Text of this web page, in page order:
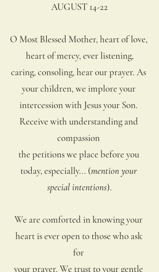
AUGUST 14-22
O Most Blessed Mother, heart of love,
heart of mercy, ever listening,
caring, consoling, hear our prayer. As
your children, we implore your
intercession with Jesus your Son.
Receive with understanding and
compassion
the petitions we place before you
today, especially... (mention your
special intentions).
We are comforted in knowing your
heart is ever open to those who ask
for
your prayer. We trust to your gentle